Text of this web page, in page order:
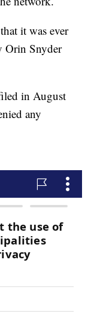
it was ever
Orin Snyder
in August
any